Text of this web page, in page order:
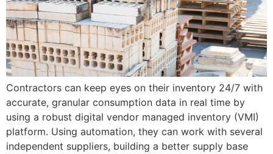
Contractors can keep eyes on their inventory 24/7 with
accurate, granular consumption data in real time by
using a robust digital vendor managed inventory (VMI)
platform. Using automation, they can work with several
independent suppliers, building a better supply base